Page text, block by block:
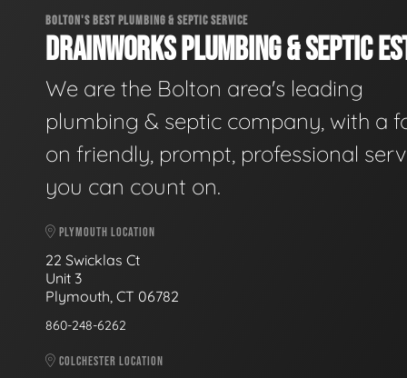
BOLTON'S BEST PLUMBING & SEPTIC SERVICE
DRAINWORKS PLUMBING & SEPTIC
We are the Bolton area's leading
plumbing & septic company, with a
on friendly, prompt, professional
you can count on.
PLYMOUTH LOCATION
22 Swicklas Ct
Unit 3
Plymouth, CT 06782
860-248-6262
COLCHESTER LOCATION